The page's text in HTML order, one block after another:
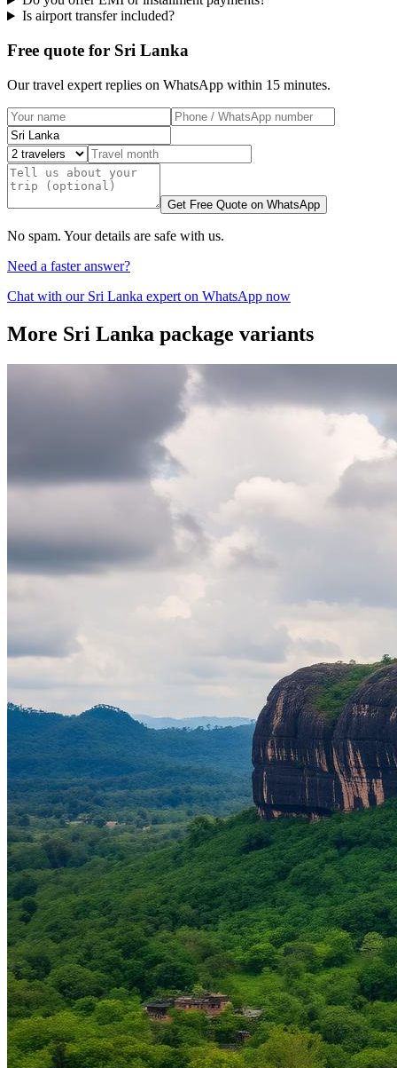
Is airport transfer included?
Free quote for Sri Lanka
Our travel expert replies on WhatsApp within 15 minutes.
Get Free Quote on WhatsApp
No spam. Your details are safe with us.
Need a faster answer?
Chat with our Sri Lanka expert on WhatsApp now
More Sri Lanka package variants